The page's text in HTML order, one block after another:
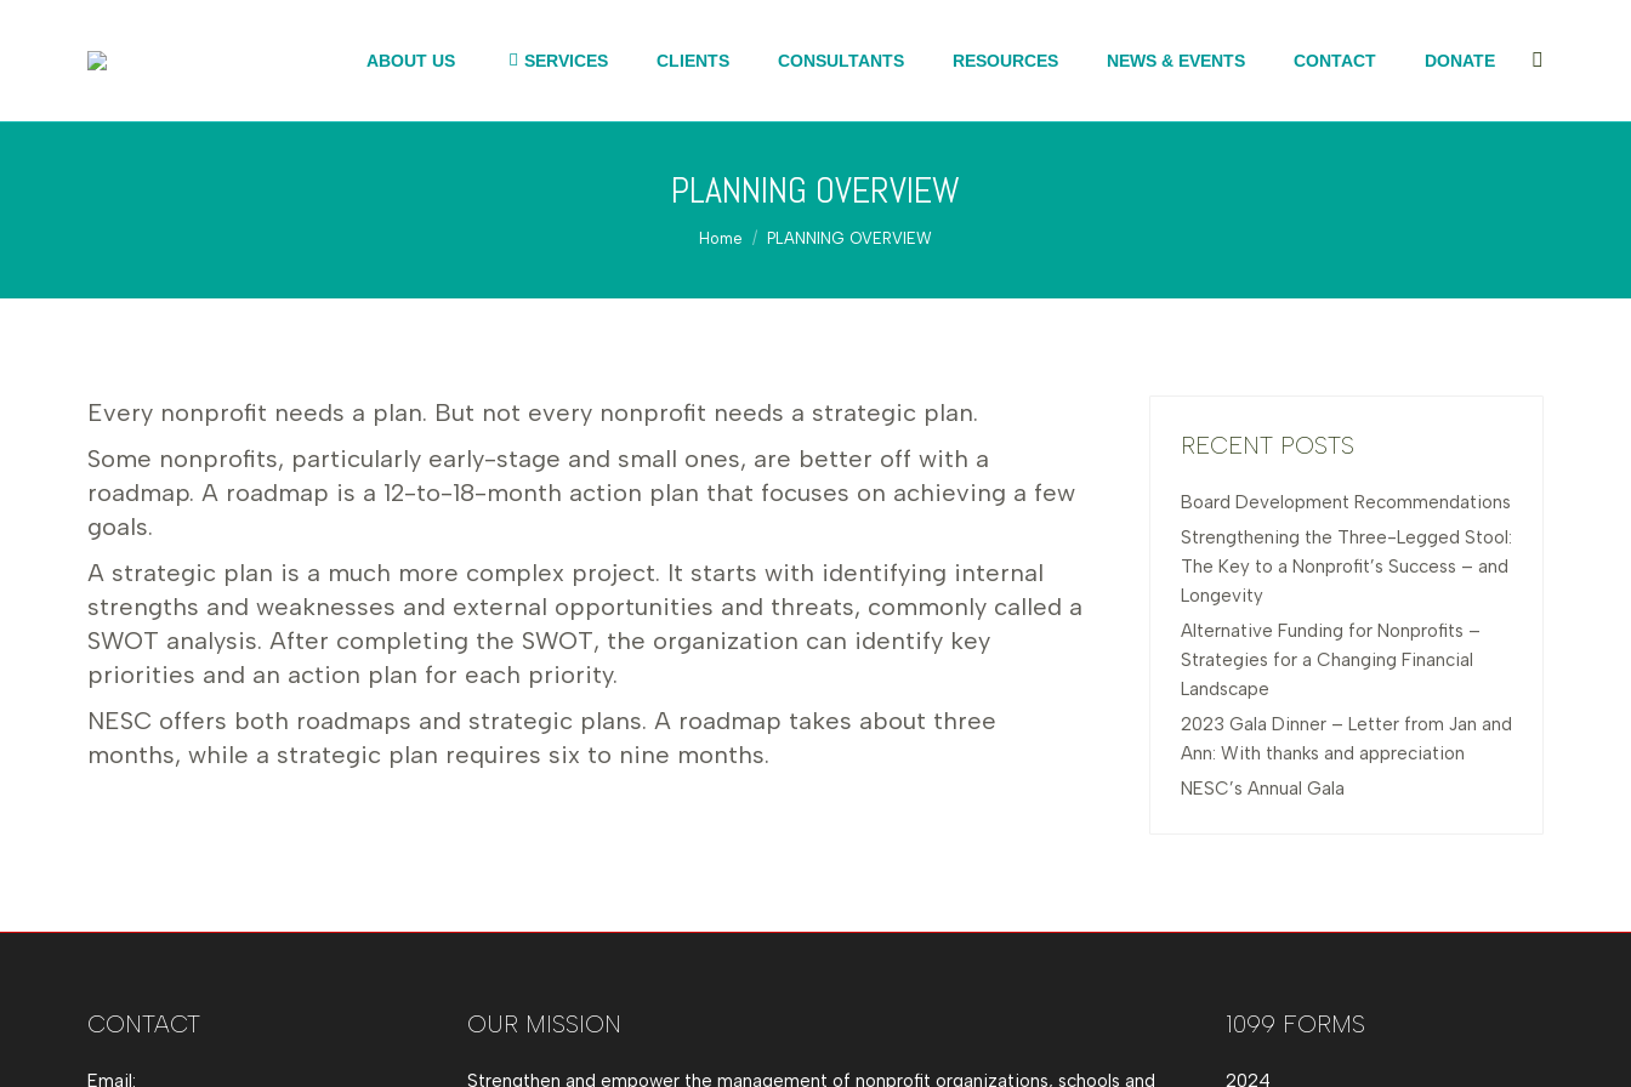
ABOUT US SERVICES CLIENTS CONSULTANTS RESOURCES NEWS & EVENTS CONTACT DONATE Search:
PLANNING OVERVIEW
You are here:
Home PLANNING OVERVIEW
Every nonprofit needs a plan. But not every nonprofit needs a strategic plan.
Some nonprofits, particularly early-stage and small ones, are better off with a
roadmap. A roadmap is a 12-to-18-month action plan that focuses on achieving a few
goals.
A strategic plan is a much more complex project. It starts with identifying internal
strengths and weaknesses and external opportunities and threats, commonly called a
SWOT analysis. After completing the SWOT, the organization can identify key
priorities and an action plan for each priority.
NESC offers both roadmaps and strategic plans. A roadmap takes about three
months, while a strategic plan requires six to nine months.
RECENT POSTS
Board Development Recommendations
Strengthening the Three-Legged Stool:
The Key to a Nonprofit’s Success – and
Longevity
Alternative Funding for Nonprofits –
Strategies for a Changing Financial
Landscape
2023 Gala Dinner – Letter from Jan and
Ann: With thanks and appreciation
NESC’s Annual Gala
CONTACT
Email:
OUR MISSION
Strengthen and empower the management of nonprofit organizations, schools and
1099 FORMS
2024